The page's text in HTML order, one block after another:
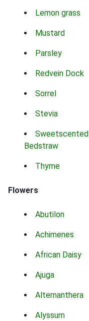
Lemon grass
Mustard
Parsley
Redvein Dock
Sorrel
Stevia
Sweetscented
Bedstraw
Thyme
Flowers
Abutilon
Achimenes
African Daisy
Ajuga
Alternanthera
Alyssum